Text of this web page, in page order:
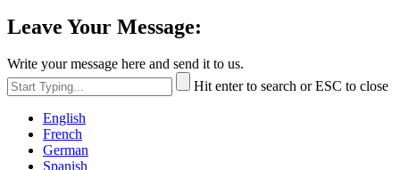
Leave Your Message:
Write your message here and send it to us.
Hit enter to search or ESC to close
English
French
German
Spanish